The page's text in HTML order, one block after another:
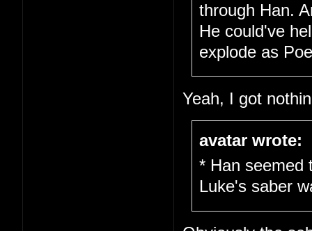
through Han.
He could've
explode as
Yeah, I got
avatar wrote:
* Han seemed
Luke's saber